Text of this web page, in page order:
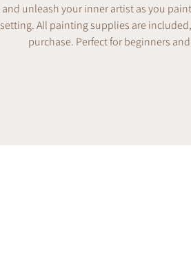
and unleash your inner artist as you
setting. All painting supplies are
purchase. Perfect for beginners